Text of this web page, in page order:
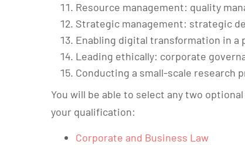
Resource management: quality
Strategic management: strategic
Enabling digital transformation in
Leading ethically: corporate
Conducting a small-scale research
You will be able to select any two
your qualification:
Corporate and Business Law